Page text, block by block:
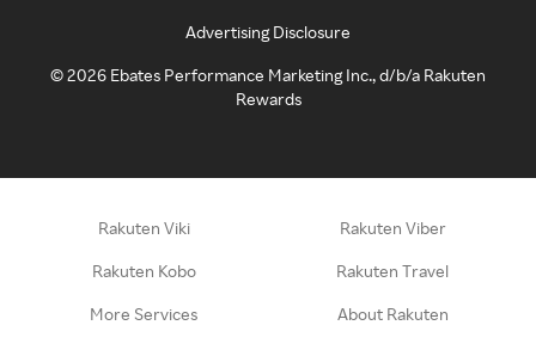
Advertising Disclosure
©2026 Ebates Performance Marketing Inc., d/b/a Rakuten
Rewards
Rakuten Viki Rakuten Viber
Rakuten Kobo Rakuten Travel
More Services About Rakuten